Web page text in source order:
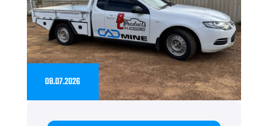
08.07.2026